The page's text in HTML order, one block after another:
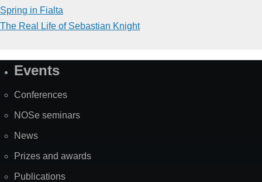
Spring in Fialta
The Real Life of Sebastian Knight
SiteEvents
Conferences
NOSe seminars
News
Prizes and awards
Publications